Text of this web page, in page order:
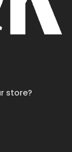
store?